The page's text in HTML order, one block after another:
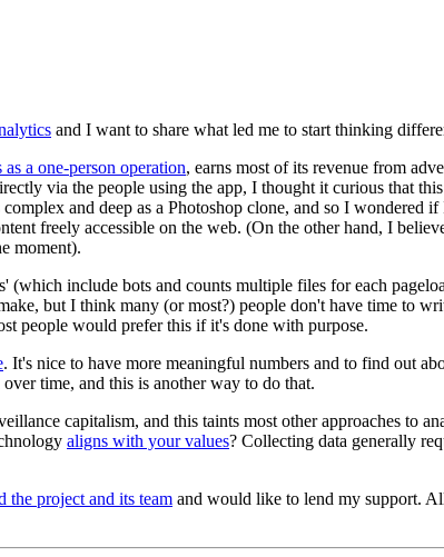
and I want to share what led me to start thinking
a one-person operation, earns most of its revenue from
via the people using the app, I thought it curious that
and deep as a Photoshop clone, and so I
freely accessible on the web. (On the other hand, I
moment).
(which include bots and counts multiple files for each
but I think many (or most?) people don't have time to
people would prefer this if it's done with purpose.
. It's nice to have more meaningful numbers and to find out
time, and this is another way to do that.
capitalism, and this taints most other approaches to
aligns with your values? Collecting data generally
the project and its team and would like to lend my support.